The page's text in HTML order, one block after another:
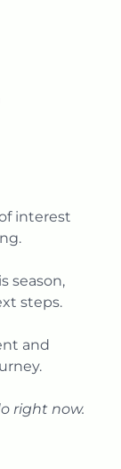
interest
season,
steps.
and
right now.